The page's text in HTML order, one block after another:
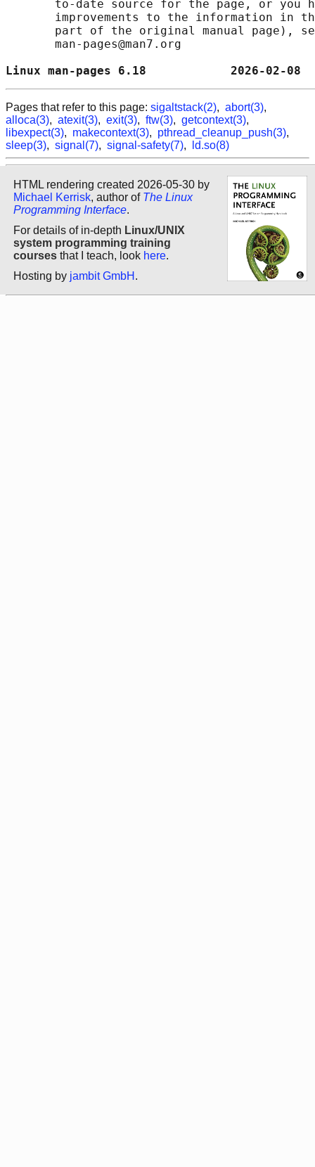
to-date source for the page, or you
improvements to the information in
part of the original manual page),
       man-pages@man7.org
Linux man-pages 6.18
Pages that refer to this page: sigaltstack(2), abort(3),
alloca(3), atexit(3), exit(3), ftw(3), getcontext(3),
libexpect(3), makecontext(3), pthread_cleanup_push(3),
sleep(3), signal(7), signal-safety(7), ld.so(8)
HTML rendering created 2026-05-30 by
Michael Kerrisk, author of The Linux
Programming Interface.
For details of in-depth Linux/UNIX
system programming training
courses that I teach, look here.
Hosting by jambit GmbH .